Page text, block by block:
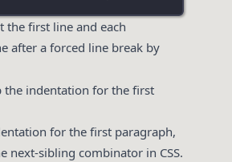
the first line and each
after a forced line break by
the indentation for the first
for the first paragraph,
next-sibling combinator in CSS.